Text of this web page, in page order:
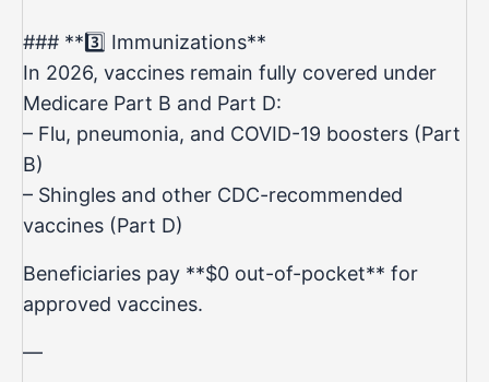
### **3️⃣ Immunizations**
In 2026, vaccines remain fully covered under
Medicare Part B and Part D:
– Flu, pneumonia, and COVID-19 boosters (Part
B)
– Shingles and other CDC-recommended
vaccines (Part D)
Beneficiaries pay **$0 out-of-pocket** for
approved vaccines.
—